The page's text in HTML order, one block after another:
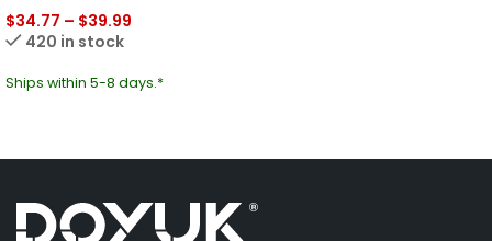
$34.77 – $39.99
420 in stock
Ships within 5-8 days.*